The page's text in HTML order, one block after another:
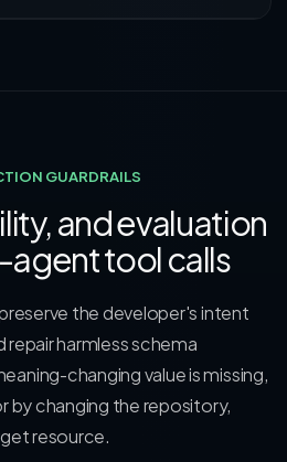
GUARDRAILS
and evaluation
tool calls
the developer's intent
repair harmless schema
changing value is missing,
by changing the repository,
resource.